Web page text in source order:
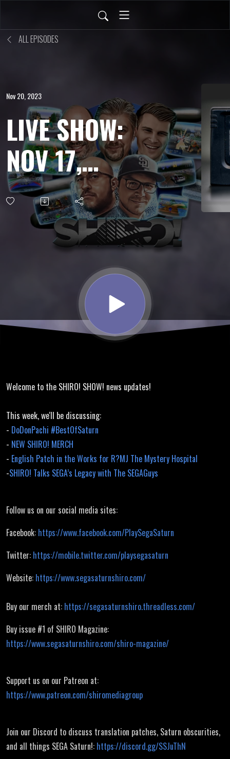
ALL EPISODES
Nov 20, 2023
LIVE SHOW:
NOV 17,
2023 - R?MJ
English
Translation,
DoDonPachi,
New Merch
Welcome to the SHIRO! SHOW! news updates!
This week, we'll be discussing:
- DoDonPachi #BestOfSaturn
- NEW SHIRO! MERCH
- English Patch in the Works for R?MJ The Mystery Hospital
-SHIRO! Talks SEGA’s Legacy with The SEGAGuys
Follow us on our social media sites:
Facebook: https://www.facebook.com/PlaySegaSaturn
Twitter: https://mobile.twitter.com/playsegasaturn
Website: https://www.segasaturnshiro.com/
Buy our merch at: https://segasaturnshiro.threadless.com/
Buy issue #1 of SHIRO Magazine:
https://www.segasaturnshiro.com/shiro-magazine/
Support us on our Patreon at:
https://www.patreon.com/shiromediagroup
Join our Discord to discuss translation patches, Saturn obscurities,
and all things SEGA Saturn!: https://discord.gg/SSJuThN